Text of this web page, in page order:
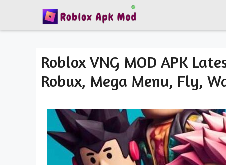
Roblox VNG MOD APK
Robux, Mega Menu, Fly,